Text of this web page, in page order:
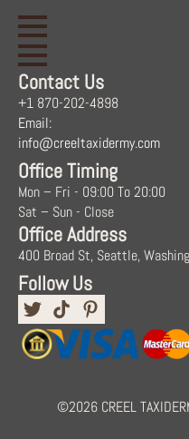
Contact Us
+1 870-202-4898
Email:
info@creeltaxidermy.com
Office Timing
Mon – Fri - 09:00 To 20:00
Sat – Sun - Close
Office Address
400 Broad St, Seattle,
Follow Us
©2026 CREEL